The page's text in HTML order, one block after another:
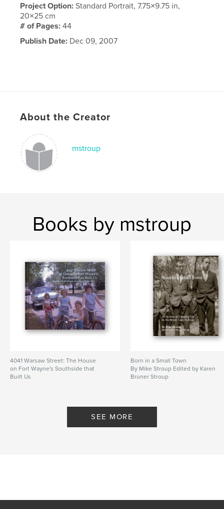
Project Option:Standard Portrait, 7.75×9.75 in,
20×25 cm
# of Pages:44
Publish Date: Dec 09, 2007
About the Creator
mstroup
Books by mstroup
4041 Warsaw Street: The House
on Fort Wayne's Southside that
Built Us
Born in a Small Town
By Mike Stroup Edited by Karen
Bruner Stroup
SEE MORE